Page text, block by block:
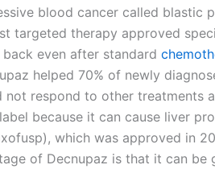
blood cancer called blastic
targeted therapy approved
even after standard
helped 70% of newly
respond to other treatments
because it can cause liver
which was approved in
of Decnupaz is that it can be